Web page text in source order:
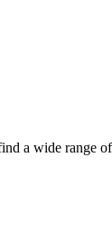
a wide range